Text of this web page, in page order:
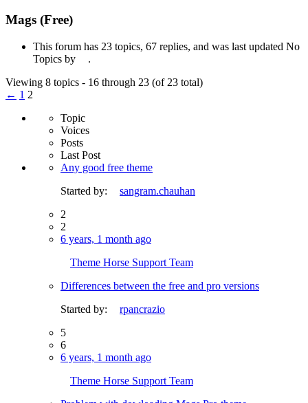
Mags (Free)
This forum has 23 topics, 67 replies, and was last updated No
Topics by
.
Viewing 8 topics - 16 through 23 (of 23 total)
← 1 2
Topic
Voices
Posts
Last Post
Any good free theme
Started by:
sangram.chauhan
2
2
6 years, 1 month ago
Theme Horse Support Team
Differences between the free and pro versions
Started by:
rpancrazio
5
6
6 years, 1 month ago
Theme Horse Support Team